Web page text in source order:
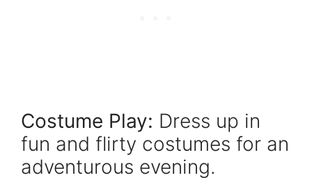
Costume Play: Dress up in
fun and flirty costumes for an
adventurous evening.